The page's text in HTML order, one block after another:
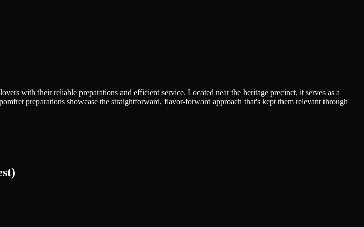
with their reliable preparations and efficient service. Located near the heritage precinct, it serves as a
preparations showcase the straightforward, flavor-forward approach that's kept them relevant through